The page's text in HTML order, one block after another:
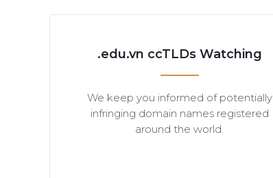
.edu.vn ccTLDs Watching
We keep you informed of potentially
infringing domain names registered
around the world.